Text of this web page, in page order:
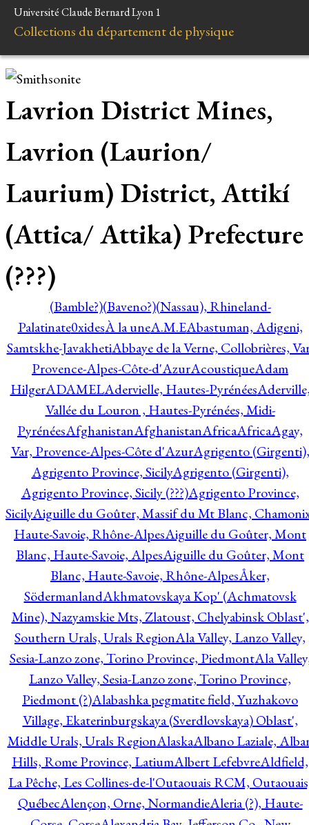
Université Claude Bernard Lyon 1
Collections du département de physique
Lavrion District Mines,
Lavrion (Laurion/
Laurium) District, Attikí
(Attica/ Attika) Prefecture
(???)
(Bamble?)(Baveno?)(Nassau), Rhineland-
Palatinate0xidesÀ la uneA.M.EAbastuman, Adigeni,
Samtskhe-JavakhetiAbbaye de la Verne, Collobrières,
Provence-Alpes-Côte-d'AzurAcoustiqueAdam
HilgerADAMELAdervielle, Hautes-Pyrénées
Vallée du Louron , Hautes-Pyrénées, Midi-
PyrénéesAfghanistanAfghanistanAfricaAfricaAgay,
Var, Provence-Alpes-Côte d'AzurAgrigento (Girgenti),
Agrigento Province, SicilyAgrigento (Girgenti),
Agrigento Province, Sicily (???)Agrigento Province,
SicilyAiguille du Goûter, Massif du Mt Blanc,
Haute-Savoie, Rhône-AlpesAiguille du Goûter, Mont
Blanc, Haute-Savoie, AlpesAiguille du Goûter, Mont
Blanc, Haute-Savoie, Rhône-AlpesÅker,
SödermanlandAkhmatovskaya Kop' (Achmatovsk
Mine), Nazyamskie Mts, Zlatoust, Chelyabinsk Oblast',
Southern Urals, Urals RegionAla Valley, Lanzo Valley,
Sesia-Lanzo zone, Torino Province, PiedmontAla
Lanzo Valley, Sesia-Lanzo zone, Torino Province,
Piedmont (?)Alabashka pegmatite field, Yuzhakovo
Village, Ekaterinburgskaya (Sverdlovskaya) Oblast',
Middle Urals, Urals RegionAlaskaAlbano Laziale,
Hills, Rome Province, LatiumAlbert LefebvreAldfield,
La Pêche, Les Collines-de-l'Outaouais RCM,
QuébecAlençon, Orne, NormandieAleria (?), Haute-